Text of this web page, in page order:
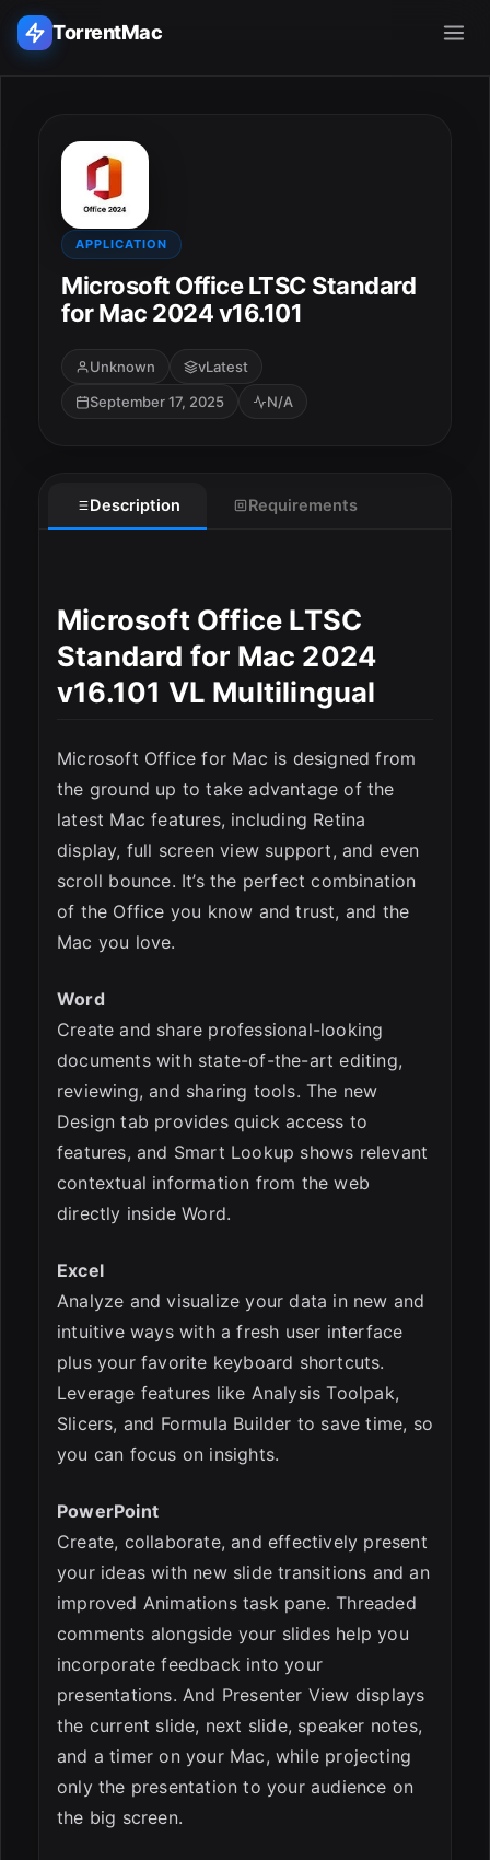
TorrentMac
Home
Adobe
Apple
Audio & Music
Utilities & Tools
APPLICATION
Microsoft Office LTSC Standard
for Mac 2024 v16.101
Unknown
vLatest
September 17, 2025
N/A
Description Requirements
Microsoft Office LTSC
Standard for Mac 2024
v16.101 VL Multilingual
Microsoft Office for Mac is designed from
the ground up to take advantage of the
latest Mac features, including Retina
display, full screen view support, and even
scroll bounce. It’s the perfect combination
of the Office you know and trust, and the
Mac you love.
Word
Create and share professional-looking
documents with state-of-the-art editing,
reviewing, and sharing tools. The new
Design tab provides quick access to
features, and Smart Lookup shows relevant
contextual information from the web
directly inside Word.
Excel
Analyze and visualize your data in new and
intuitive ways with a fresh user interface
plus your favorite keyboard shortcuts.
Leverage features like Analysis Toolpak,
Slicers, and Formula Builder to save time, so
you can focus on insights.
PowerPoint
Create, collaborate, and effectively present
your ideas with new slide transitions and an
improved Animations task pane. Threaded
comments alongside your slides help you
incorporate feedback into your
presentations. And Presenter View displays
the current slide, next slide, speaker notes,
and a timer on your Mac, while projecting
only the presentation to your audience on
the big screen.